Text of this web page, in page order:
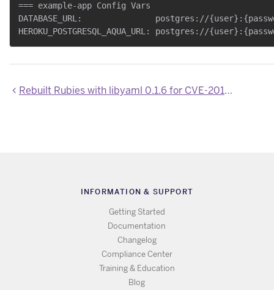
=== example-app Config Vars
DATABASE_URL:               postgres://
Rebuilt Rubies with libyaml 0.1.6 for CVE-2014-2525
INFORMATION & SUPPORT
Getting Started
Documentation
Changelog
Compliance Center
Training & Education
Blog